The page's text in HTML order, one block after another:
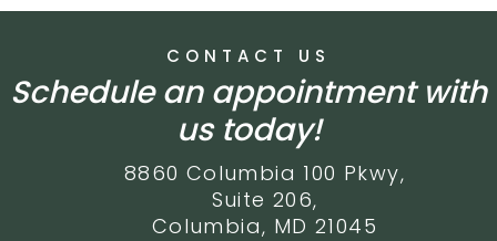
CONTACT US
Schedule an appointment with
us today!
8860 Columbia 100 Pkwy,
Suite 206,
Columbia, MD 21045